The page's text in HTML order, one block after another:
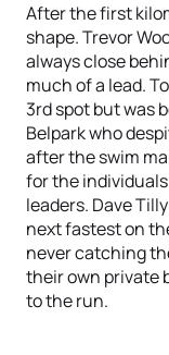
After the first
shape. Trevor
always close
much of a lead.
3rd spot but was
Belpark who
after the swim
for the
leaders. Dave
next fastest on
never catching
their own private
to the run.